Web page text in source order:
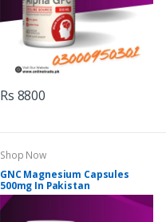
Rs 8800
Shop Now
GNC Magnesium Capsules
500mg In Pakistan